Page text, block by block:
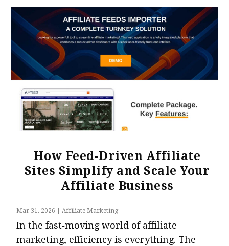
How Feed‑Driven Affiliate
Sites Simplify and Scale Your
Affiliate Business
Mar 31, 2026 |Affiliate Marketing
In the fast‑moving world of affiliate
marketing, efficiency is everything. The